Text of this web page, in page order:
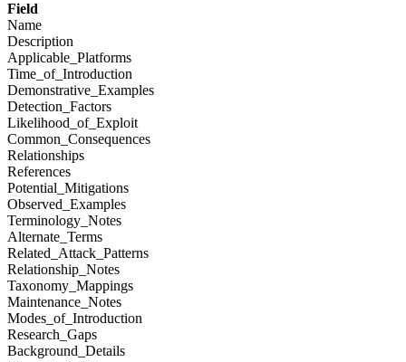
Field
Name
Description
Applicable_Platforms
Time_of_Introduction
Demonstrative_Examples
Detection_Factors
Likelihood_of_Exploit
Common_Consequences
Relationships
References
Potential_Mitigations
Observed_Examples
Terminology_Notes
Alternate_Terms
Related_Attack_Patterns
Relationship_Notes
Taxonomy_Mappings
Maintenance_Notes
Modes_of_Introduction
Research_Gaps
Background_Details